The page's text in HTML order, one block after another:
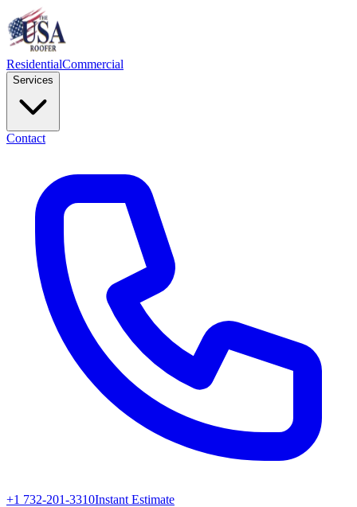
ResidentialCommercial
Services
Contact
+1 732-201-3310Instant Estimate